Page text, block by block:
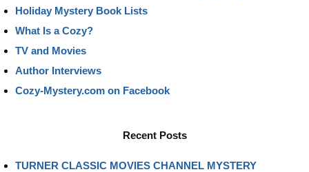
Holiday Mystery Book Lists
What Is a Cozy?
TV and Movies
Author Interviews
Cozy-Mystery.com on Facebook
Recent Posts
TURNER CLASSIC MOVIES CHANNEL MYSTERY